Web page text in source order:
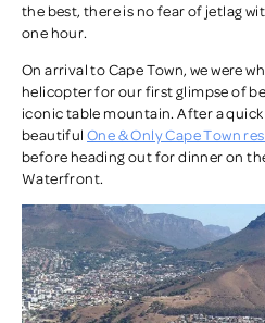
the best, there is no fear of jetlag
one hour.
On arrival to Cape Town, we were
helicopter for our first glimpse of
iconic table mountain. After a
beautifulOne & Only Cape Town
before heading out for dinner on
Waterfront.